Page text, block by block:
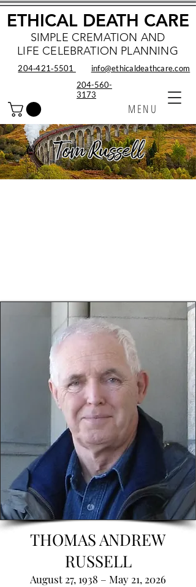
SIMPLE CREMATION AND
LIFE CELEBRATION PLANNING
MENU
ETHICAL DEATH CARE
info@ethicaldeathcare.com
204‑421‑5501
204-560-
3173
Tom Russell
THOMAS ANDREW
RUSSELL
August 27, 1938 – May 21, 2026